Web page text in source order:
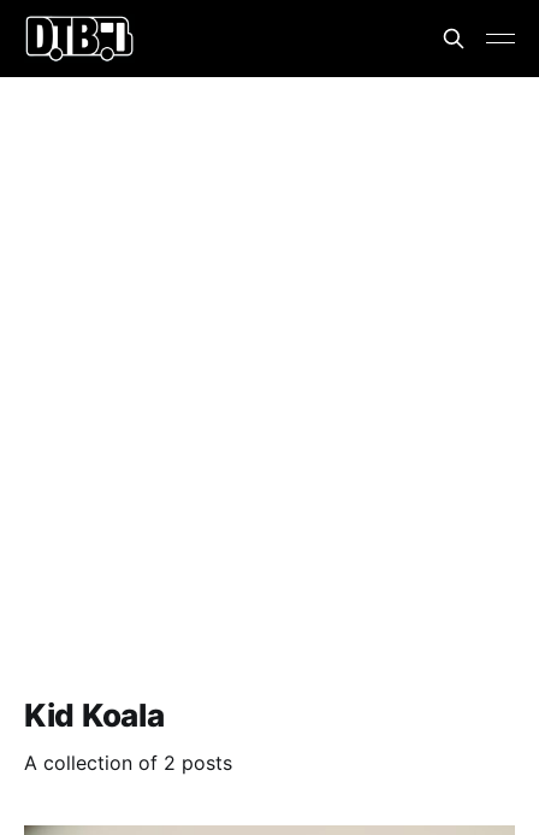
Kid Koala
A collection of 2 posts